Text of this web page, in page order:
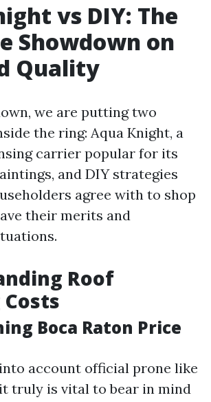
vs DIY: The
Showdown on
Quality
we are putting two
the ring: Aqua Knight, a
carrier popular for its
and DIY strategies
agree with to shop
their merits and
Roof
Boca Raton Price
account official prone like
truly is vital to bear in mind